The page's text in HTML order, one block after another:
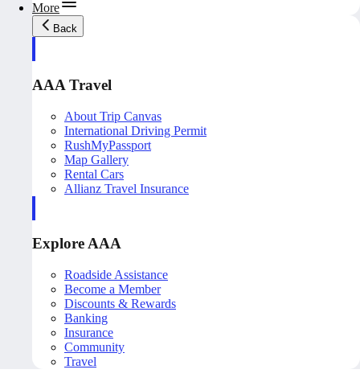
More
Back
AAA Travel
About Trip Canvas
International Driving Permit
RushMyPassport
Map Gallery
Rental Cars
Allianz Travel Insurance
Explore AAA
Roadside Assistance
Become a Member
Discounts & Rewards
Banking
Insurance
Community
Travel